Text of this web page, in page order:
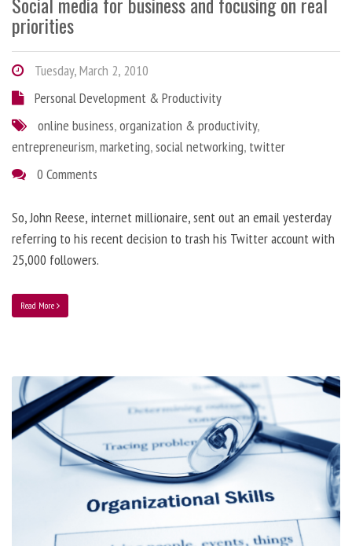
priorities
Tuesday, March 2, 2010
Personal Development & Productivity
online business,organization & productivity,
entrepreneurism,marketing,social networking, twitter
0 Comments
So, John Reese, internet millionaire, sent out an email yesterday
referring to his recent decision to trash his Twitter account with
25,000 followers.
Read More